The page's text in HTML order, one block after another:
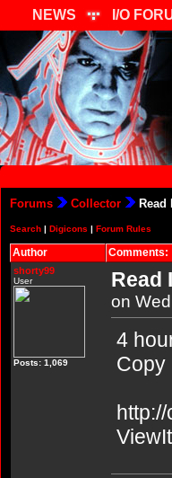
NEWS I/O
Forums Collector
Search | Digicons | Forum Rules
Author Comments:
shorty99
User
Posts: 1,069
Read
on
4
Copy